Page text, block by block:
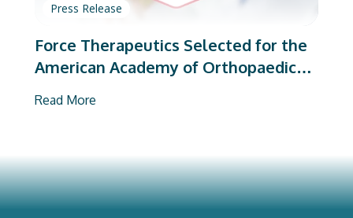
Press Release
Force Therapeutics Selected for the
American Academy of Orthopaedic
Read More